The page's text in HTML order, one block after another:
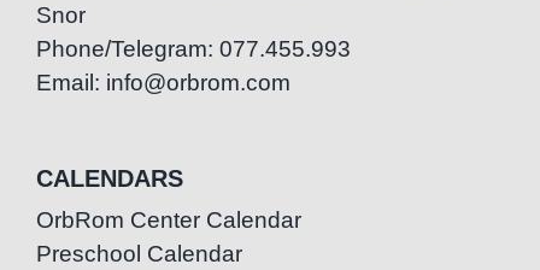
Snor
Phone/Telegram: 077.455.993
Email: info@orbrom.com
CALENDARS
OrbRom Center Calendar
Preschool Calendar